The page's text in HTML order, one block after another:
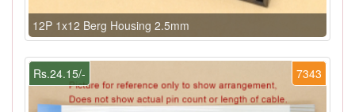
12P 1x12 Berg Housing 2.5mm
7343
Rs.24.15/-